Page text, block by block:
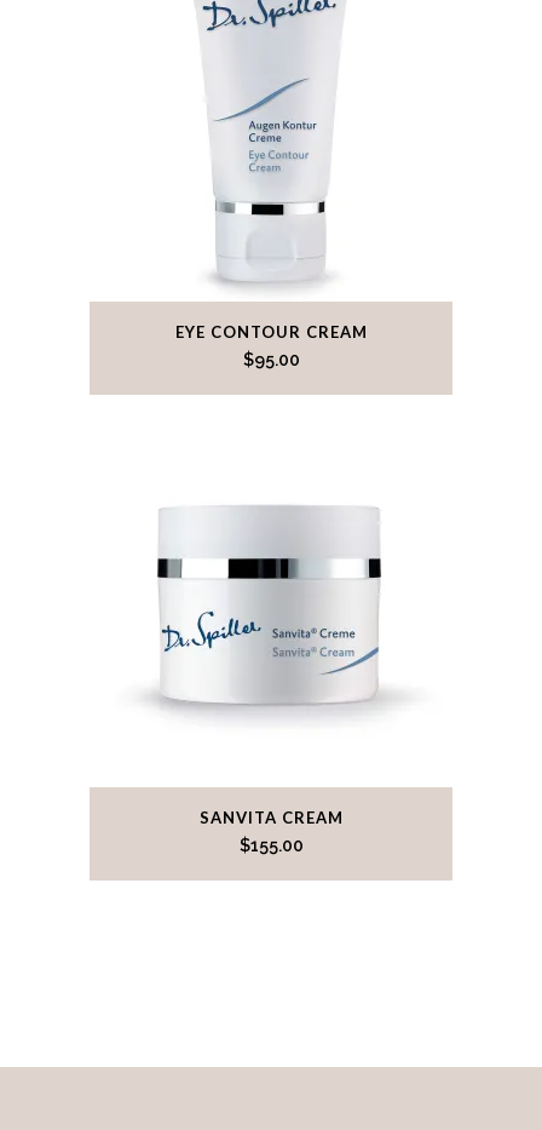
EYE CONTOUR CREAM
$95.00
SANVITA CREAM
$155.00